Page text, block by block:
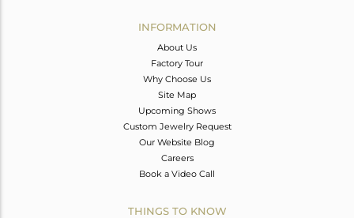
INFORMATION
About Us
Factory Tour
Why Choose Us
Site Map
Upcoming Shows
Custom Jewelry Request
Our Website Blog
Careers
Book a Video Call
THINGS TO KNOW